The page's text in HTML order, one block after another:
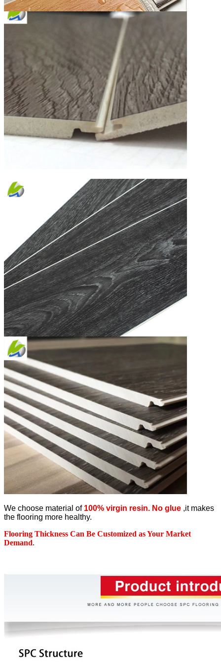
We choose material of 100% virgin resin. No glue ,it makes
the flooring more healthy.
Flooring Thickness Can Be Customized as Your Market
Demand.